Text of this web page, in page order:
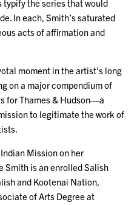
typify the series that would
In each, Smith’s saturated
acts of affirmation and
moment in the artist’s long
on a major compendium of
for Thames & Hudson—a
to legitimate the work of
Mission on her
Smith is an enrolled Salish
and Kootenai Nation,
of Arts Degree at